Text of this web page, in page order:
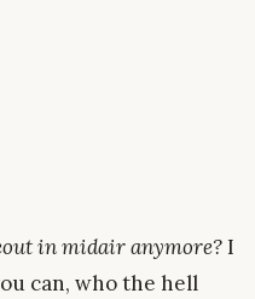
in midair anymore?I
can, who the hell